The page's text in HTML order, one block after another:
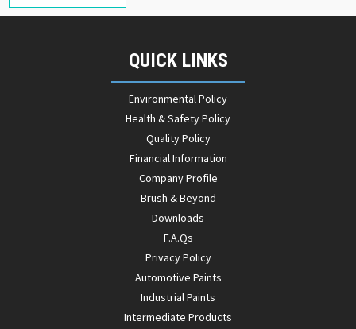
QUICK LINKS
Environmental Policy
Health & Safety Policy
Quality Policy
Financial Information
Company Profile
Brush & Beyond
Downloads
F.A.Qs
Privacy Policy
Automotive Paints
Industrial Paints
Intermediate Products